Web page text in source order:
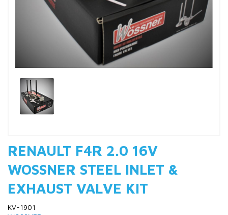
RENAULT F4R 2.0 16V
WOSSNER STEEL INLET &
EXHAUST VALVE KIT
KV-1901